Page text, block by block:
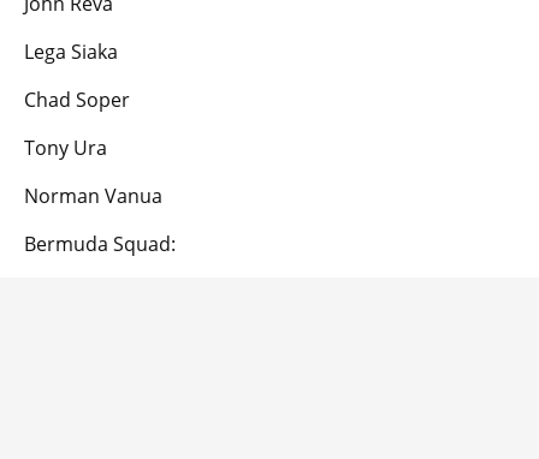
Lega Siaka
Chad Soper
Tony Ura
Norman Vanua
Bermuda Squad: